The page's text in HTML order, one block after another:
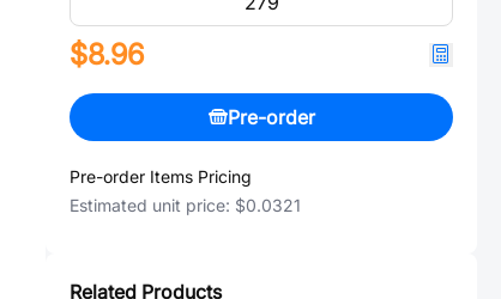
$8.96
Pre-order
Pre-order Items Pricing
Estimated unit price: $0.0321
Related Products